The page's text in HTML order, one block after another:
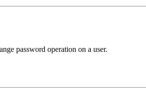
password operation on a user.